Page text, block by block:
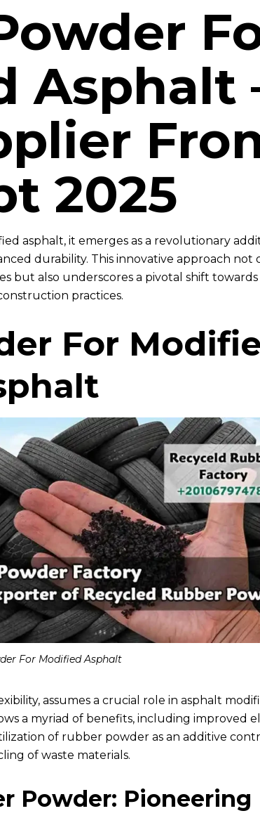
Asphalt
2025
asphalt, it emerges as a revolutionary
durability. This innovative approach not
but also underscores a pivotal shift towards
practices.
For
For Modified Asphalt
assumes a crucial role in asphalt
a myriad of benefits, including improved
of rubber powder as an additive
of waste materials.
Powder: Pioneering